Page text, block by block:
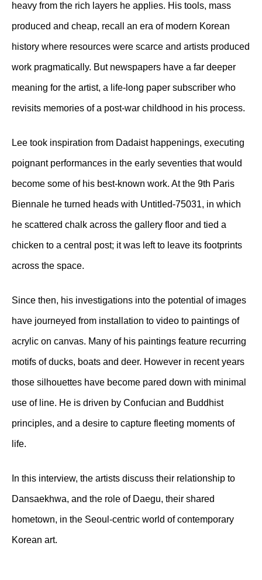
heavy from the rich layers he applies. His tools, mass
produced and cheap, recall an era of modern Korean
history where resources were scarce and artists produced
work pragmatically. But newspapers have a far deeper
meaning for the artist, a life-long paper subscriber who
revisits memories of a post-war childhood in his process.
Lee took inspiration from Dadaist happenings, executing
poignant performances in the early seventies that would
become some of his best-known work. At the 9th Paris
Biennale he turned heads with Untitled-75031, in which
he scattered chalk across the gallery floor and tied a
chicken to a central post; it was left to leave its footprints
across the space.
Since then, his investigations into the potential of images
have journeyed from installation to video to paintings of
acrylic on canvas. Many of his paintings feature recurring
motifs of ducks, boats and deer. However in recent years
those silhouettes have become pared down with minimal
use of line. He is driven by Confucian and Buddhist
principles, and a desire to capture fleeting moments of
life.
In this interview, the artists discuss their relationship to
Dansaekhwa, and the role of Daegu, their shared
hometown, in the Seoul-centric world of contemporary
Korean art.